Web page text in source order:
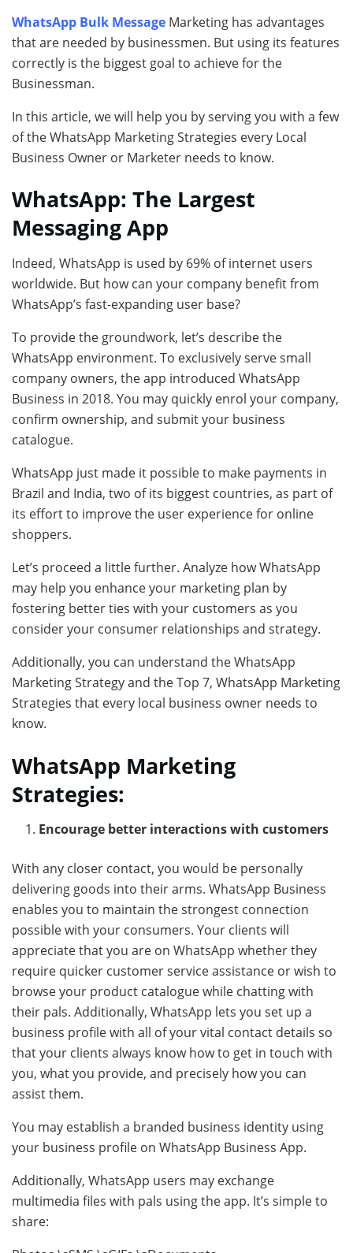
WhatsApp Bulk Message Marketing has advantages
that are needed by businessmen. But using its features
correctly is the biggest goal to achieve for the
Businessman.
In this article, we will help you by serving you with a few
of the WhatsApp Marketing Strategies every Local
Business Owner or Marketer needs to know.
WhatsApp: The Largest
Messaging App
Indeed, WhatsApp is used by 69% of internet users
worldwide. But how can your company benefit from
WhatsApp’s fast-expanding user base?
To provide the groundwork, let’s describe the
WhatsApp environment. To exclusively serve small
company owners, the app introduced WhatsApp
Business in 2018. You may quickly enrol your company,
confirm ownership, and submit your business
catalogue.
WhatsApp just made it possible to make payments in
Brazil and India, two of its biggest countries, as part of
its effort to improve the user experience for online
shoppers.
Let’s proceed a little further. Analyze how WhatsApp
may help you enhance your marketing plan by
fostering better ties with your customers as you
consider your consumer relationships and strategy.
Additionally, you can understand the WhatsApp
Marketing Strategy and the Top 7, WhatsApp Marketing
Strategies that every local business owner needs to
know.
WhatsApp Marketing
Strategies:
Encourage better interactions with customers
With any closer contact, you would be personally
delivering goods into their arms. WhatsApp Business
enables you to maintain the strongest connection
possible with your consumers. Your clients will
appreciate that you are on WhatsApp whether they
require quicker customer service assistance or wish to
browse your product catalogue while chatting with
their pals. Additionally, WhatsApp lets you set up a
business profile with all of your vital contact details so
that your clients always know how to get in touch with
you, what you provide, and precisely how you can
assist them.
You may establish a branded business identity using
your business profile on WhatsApp Business App.
Additionally, WhatsApp users may exchange
multimedia files with pals using the app. It’s simple to
share: